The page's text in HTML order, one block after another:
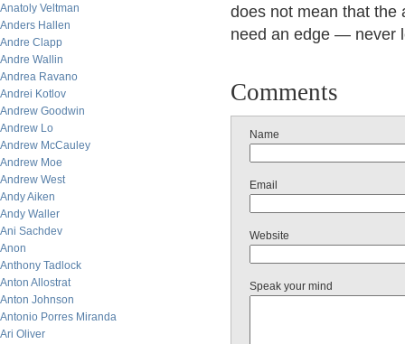
Anatoly Veltman
Anders Hallen
Andre Clapp
Andre Wallin
Andrea Ravano
Andrei Kotlov
Andrew Goodwin
Andrew Lo
Andrew McCauley
Andrew Moe
Andrew West
Andy Aiken
Andy Waller
Ani Sachdev
Anon
Anthony Tadlock
Anton Allostrat
Anton Johnson
Antonio Porres Miranda
Ari Oliver
does not mean that the
need an edge — never
Comments
Name
Email
Website
Speak your mind